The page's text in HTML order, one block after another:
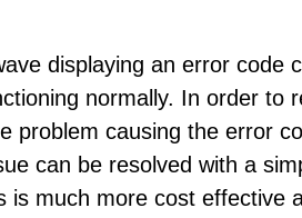
displaying an error code
normally. In order to
problem causing the error
can be resolved with a
is much more cost effective